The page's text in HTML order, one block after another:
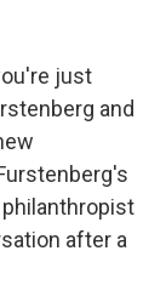
just
and
philanthropist
after a